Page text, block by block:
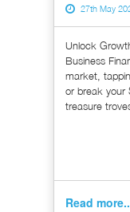
27th May
Unlock
Business
market,
or break your
treasure
Read